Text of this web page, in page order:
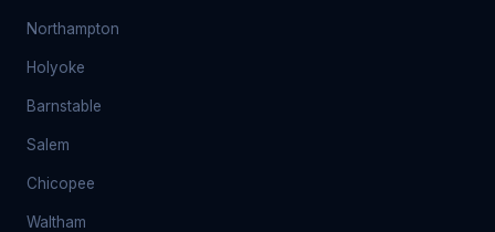
Northampton
Holyoke
Barnstable
Salem
Chicopee
Waltham